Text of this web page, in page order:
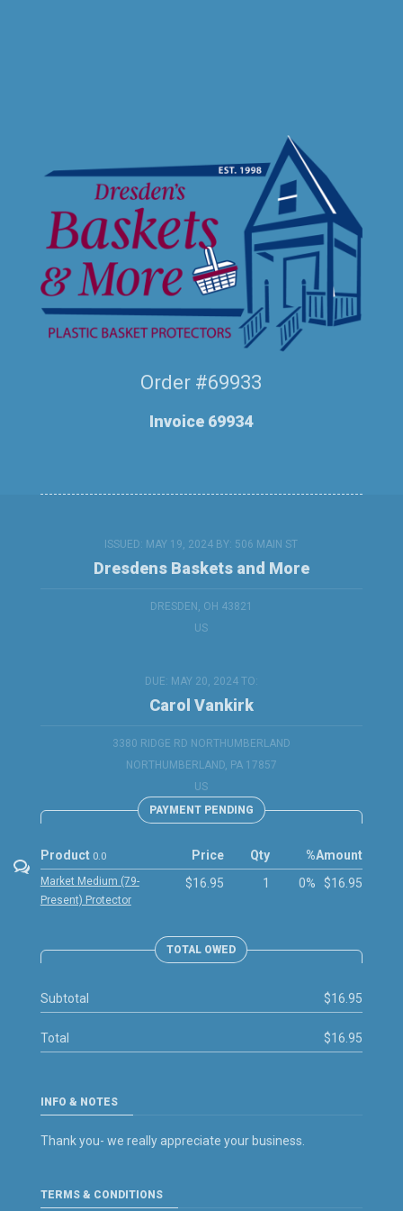
Order #69933
Invoice 69934
ISSUED: MAY 19, 2024 BY:
Dresdens Baskets and More
506 MAIN ST
DRESDEN, OH 43821
US
DUE: MAY 20, 2024 TO:
Carol Vankirk
3380 RIDGE RD NORTHUMBERLAND
NORTHUMBERLAND, PA 17857
US
PAYMENT PENDING
Product 0.0
Market Medium (79-
Present) Protector
Price
$16.95
Qty
1
%
0%
Amount
$16.95
TOTAL OWED
Subtotal $16.95
Total $16.95
INFO & NOTES
Thank you- we really appreciate your business.
TERMS & CONDITIONS